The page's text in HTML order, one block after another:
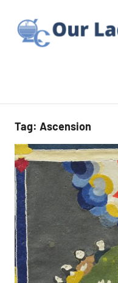
content
Lady
of
Calvary
Retreat
Tag: Ascension